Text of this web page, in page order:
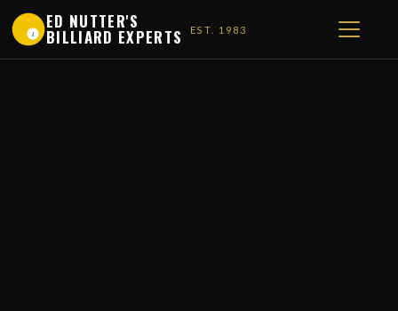
1
ED NUTTER'S
BILLIARD EXPERTS EST. 1983